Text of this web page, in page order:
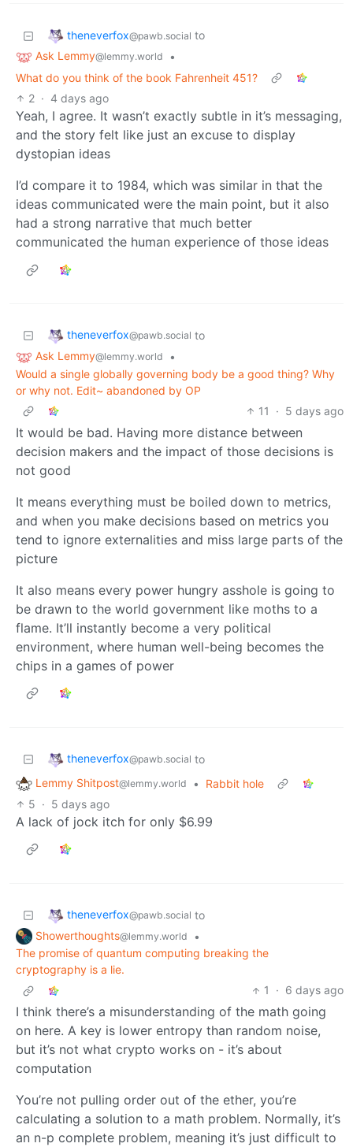
theneverfox@pawb.social to
Ask Lemmy@lemmy.world
•
What do you think of the book Fahrenheit 451?
2 · 4 days ago
Yeah, I agree. It wasn’t exactly subtle in it’s messaging,
and the story felt like just an excuse to display
dystopian ideas
I’d compare it to 1984, which was similar in that the
ideas communicated were the main point, but it also
had a strong narrative that much better
communicated the human experience of those ideas
theneverfox@pawb.social to
Ask Lemmy@lemmy.world
•
Would a single globally governing body be a good thing? Why
or why not. Edit~ abandoned by OP
11
· 5 days ago
It would be bad. Having more distance between
decision makers and the impact of those decisions is
not good
It means everything must be boiled down to metrics,
and when you make decisions based on metrics you
tend to ignore externalities and miss large parts of the
picture
It also means every power hungry asshole is going to
be drawn to the world government like moths to a
flame. It’ll instantly become a very political
environment, where human well-being becomes the
chips in a games of power
theneverfox@pawb.social to
Lemmy Shitpost@lemmy.world •
Rabbit hole
5 · 5 days ago
A lack of jock itch for only $6.99
theneverfox@pawb.social to
Showerthoughts@lemmy.world
•
The promise of quantum computing breaking the
cryptography is a lie.
1
· 6 days ago
I think there’s a misunderstanding of the math going
on here. A key is lower entropy than random noise,
but it’s not what crypto works on - it’s about
computation
You’re not pulling order out of the ether, you’re
calculating a solution to a math problem. Normally, it’s
an n-p complete problem, meaning it’s just difficult to